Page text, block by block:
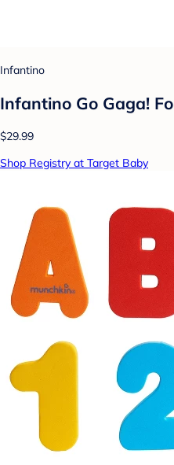
Infantino
Infantino Go Gaga!
$29.99
Shop Registry at Target Baby